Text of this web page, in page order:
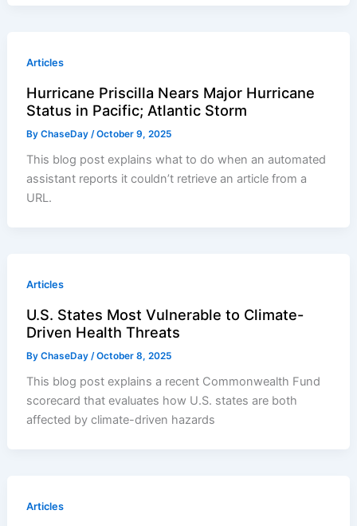
Articles
Hurricane Priscilla Nears Major Hurricane
Status in Pacific; Atlantic Storm
ByChaseDay /October 9, 2025
This blog post explains what to do when an automated
assistant reports it couldn’t retrieve an article from a
URL.
Articles
U.S. States Most Vulnerable to Climate-
Driven Health Threats
ByChaseDay /October 8, 2025
This blog post explains a recent Commonwealth Fund
scorecard that evaluates how U.S. states are both
affected by climate-driven hazards
Articles